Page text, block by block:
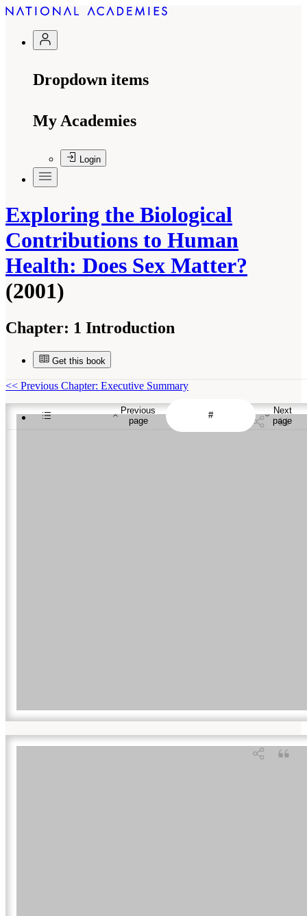
Dropdown items
My Academies
Login
Exploring the Biological
Contributions to Human
Health: Does Sex Matter?
(2001)
Chapter: 1 Introduction
Get this book
Previous
page
Next
page
<< Previous Chapter: Executive Summary